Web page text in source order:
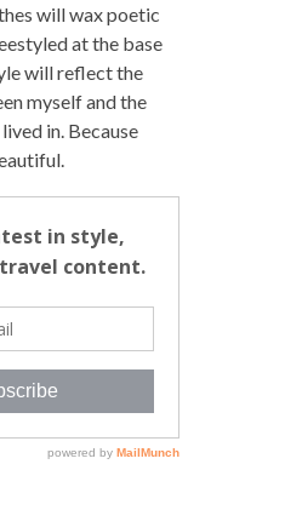
will wax poetic
at the base
will reflect the
myself and the
in. Because